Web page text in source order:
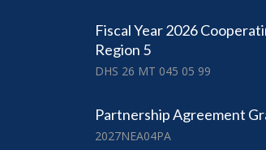
Fiscal Year 2026
Region 5
DHS 26 MT 045 05 99
Partnership Agreement
2027NEA04PA